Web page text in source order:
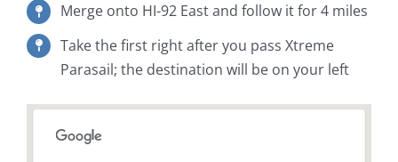
Merge onto HI-92 East and follow it for 4 miles
Take the first right after you pass Xtreme
Parasail; the destination will be on your left